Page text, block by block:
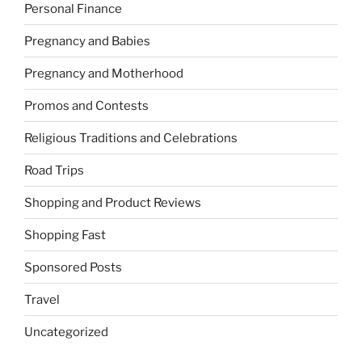
Personal Finance
Pregnancy and Babies
Pregnancy and Motherhood
Promos and Contests
Religious Traditions and Celebrations
Road Trips
Shopping and Product Reviews
Shopping Fast
Sponsored Posts
Travel
Uncategorized